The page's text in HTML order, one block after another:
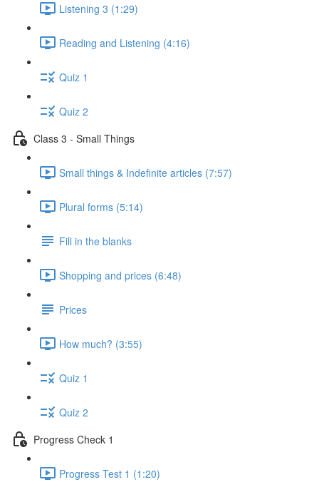
Listening 3 (1:29)
Reading and Listening (4:16)
Quiz 1
Quiz 2
Class 3 - Small Things
Small things & Indefinite articles (7:57)
Plural forms (5:14)
Fill in the blanks
Shopping and prices (6:48)
Prices
How much? (3:55)
Quiz 1
Quiz 2
Progress Check 1
Progress Test 1 (1:20)